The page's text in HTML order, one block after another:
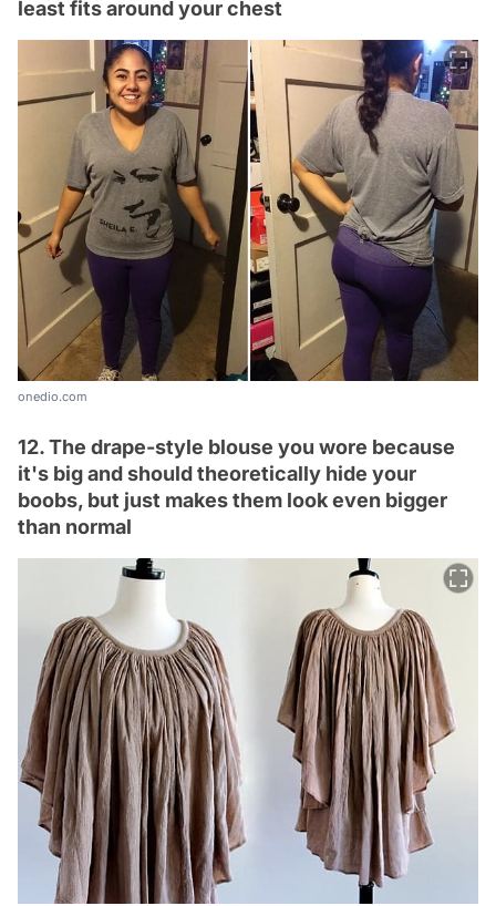
least fits around your chest
onedio.com
12. The drape-style blouse you wore because
it's big and should theoretically hide your
boobs, but just makes them look even bigger
than normal